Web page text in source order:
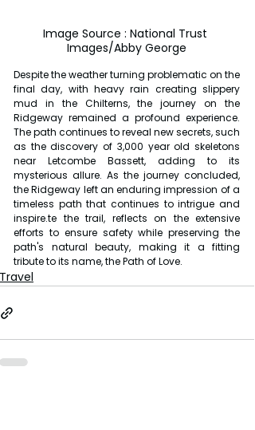
Image Source : National Trust
Images/Abby George
Despite the weather turning problematic on the
final day, with heavy rain creating slippery
mud in the Chilterns, the journey on the
Ridgeway remained a profound experience.
The path continues to reveal new secrets, such
as the discovery of 3,000 year old skeletons
near Letcombe Bassett, adding to its
mysterious allure. As the journey concluded,
the Ridgeway left an enduring impression of a
timeless path that continues to intrigue and
inspire.te the trail, reflects on the extensive
efforts to ensure safety while preserving the
path's natural beauty, making it a fitting
tribute to its name, the Path of Love.
Travel